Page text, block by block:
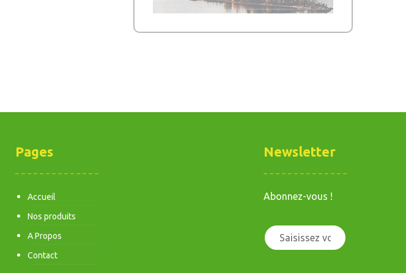
Pages
Accueil
Nos produits
A Propos
Contact
Newsletter
Abonnez-vous !